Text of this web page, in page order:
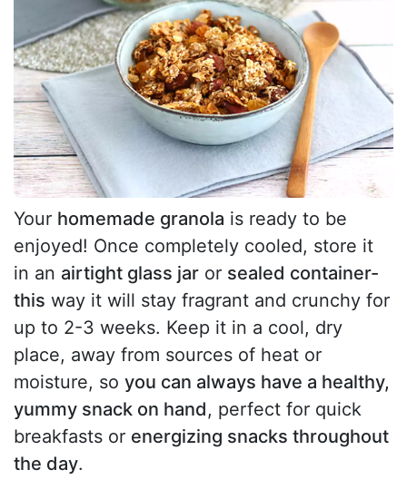
Your homemade granola is ready to be
enjoyed! Once completely cooled, store it
in an airtight glass jar or sealed container-
this way it will stay fragrant and crunchy for
up to 2-3 weeks. Keep it in a cool, dry
place, away from sources of heat or
moisture, so you can always have a healthy,
yummy snack on hand, perfect for quick
breakfasts or energizing snacks throughout
the day.